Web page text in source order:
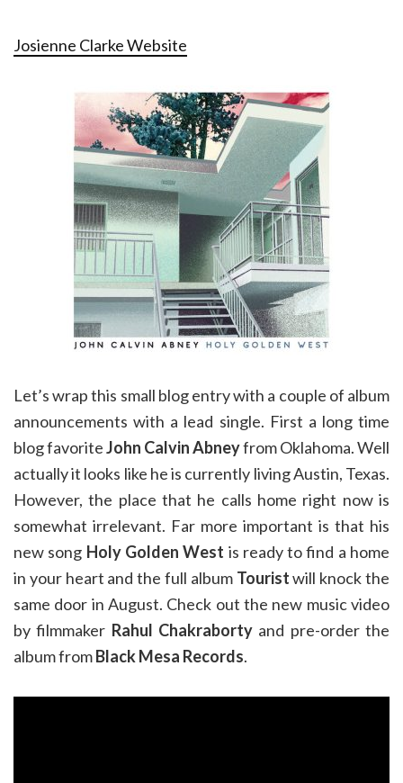
Josienne Clarke Website
Let’s wrap this small blog entry with a couple of album
announcements with a lead single. First a long time
blog favoriteJohn Calvin Abneyfrom Oklahoma. Well
actually it looks like he is currently living Austin, Texas.
However, the place that he calls home right now is
somewhat irrelevant. Far more important is that his
new song Holy Golden West is ready to find a home
in your heart and the full album Touristwill knock the
same door in August. Check out the new music video
by filmmaker Rahul Chakraborty and pre-order the
album fromBlack Mesa Records.